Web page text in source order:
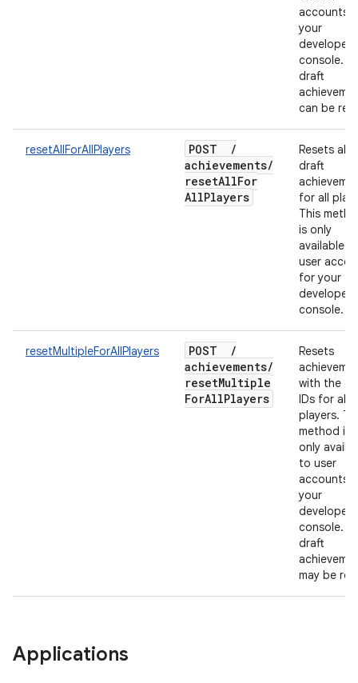
accounts
your
developer
console.
draft
can be
resetAllForAllPlayers POST
/
achievements/
resetAllFor
AllPlayers
Resets all
draft
for all
This
is only
available
user
for your
developer
console.
resetMultipleForAllPlayers POST
/
achievements/
resetMultiple
ForAllPlayers
Resets
with the
IDs for all
players.
method is
only
to user
accounts
your
developer
console.
draft
may be
Applications